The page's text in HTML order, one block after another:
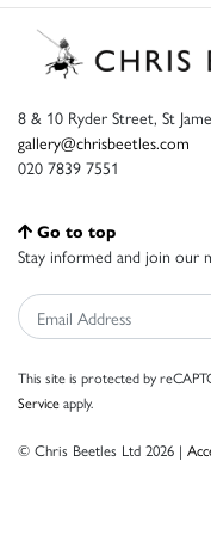
8 & 10 Ryder Street, St
gallery@chrisbeetles.com
020 7839 7551
Go to top
Stay informed and join our
This site is protected by
Serviceapply.
© Chris Beetles Ltd 2026 |